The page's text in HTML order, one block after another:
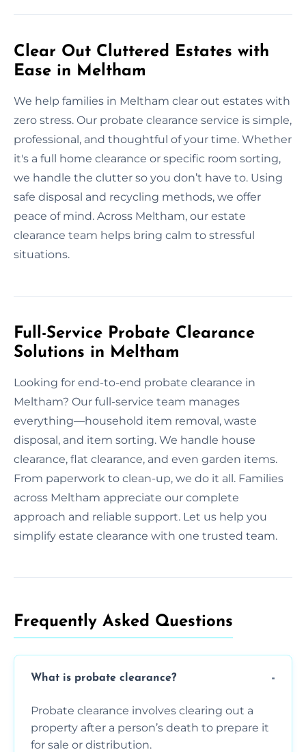
Clear Out Cluttered Estates with
Ease in Meltham
We help families in Meltham clear out estates with
zero stress. Our probate clearance service is simple,
professional, and thoughtful of your time. Whether
it's a full home clearance or specific room sorting,
we handle the clutter so you don’t have to. Using
safe disposal and recycling methods, we offer
peace of mind. Across Meltham, our estate
clearance team helps bring calm to stressful
situations.
Full-Service Probate Clearance
Solutions in Meltham
Looking for end-to-end probate clearance in
Meltham? Our full-service team manages
everything—household item removal, waste
disposal, and item sorting. We handle house
clearance, flat clearance, and even garden items.
From paperwork to clean-up, we do it all. Families
across Meltham appreciate our complete
approach and reliable support. Let us help you
simplify estate clearance with one trusted team.
Frequently Asked Questions​
What is probate clearance?
Probate clearance involves clearing out a
property after a person’s death to prepare it
for sale or distribution.